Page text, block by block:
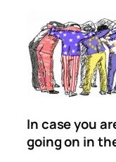
In case you
going on in